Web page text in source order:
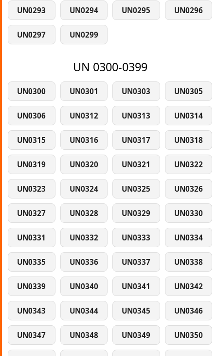
UN0293 UN0294 UN0295 UN0296
UN0297 UN0299
UN 0300-0399
UN0300 UN0301 UN0303 UN0305
UN0306 UN0312 UN0313 UN0314
UN0315 UN0316 UN0317 UN0318
UN0319 UN0320 UN0321 UN0322
UN0323 UN0324 UN0325 UN0326
UN0327 UN0328 UN0329 UN0330
UN0331 UN0332 UN0333 UN0334
UN0335 UN0336 UN0337 UN0338
UN0339 UN0340 UN0341 UN0342
UN0343 UN0344 UN0345 UN0346
UN0347 UN0348 UN0349 UN0350